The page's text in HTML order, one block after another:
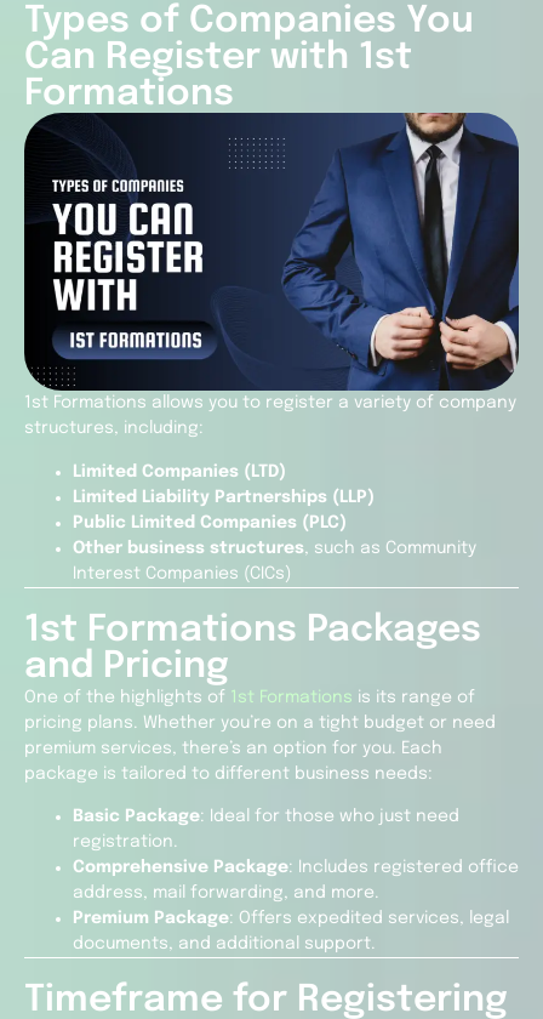
Types of Companies You
Can Register with 1st
Formations
1st Formations allows you to register a variety of company
structures, including:
Limited Companies (LTD)
Limited Liability Partnerships (LLP)
Public Limited Companies (PLC)
Other business structures , such as Community
Interest Companies (CICs)
1st Formations Packages
and Pricing
One of the highlights of 1st Formations is its range of
pricing plans. Whether you’re on a tight budget or need
premium services, there’s an option for you. Each
package is tailored to different business needs:
Basic Package: Ideal for those who just need
registration.
Comprehensive Package: Includes registered office
address, mail forwarding, and more.
Premium Package: Offers expedited services, legal
documents, and additional support.
Timeframe for Registering